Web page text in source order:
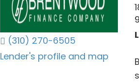
(310) 270-6505
Lender's profile and map